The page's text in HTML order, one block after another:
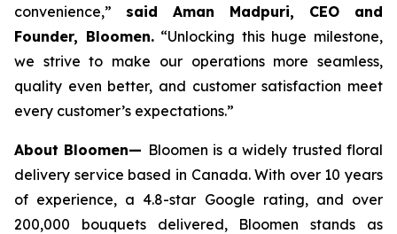
convenience,” said Aman Madpuri, CEO and
Founder, Bloomen.“Unlocking this huge milestone,
we strive to make our operations more seamless,
quality even better, and customer satisfaction meet
every customer’s expectations.”
About Bloomen— Bloomen is a widely trusted floral
delivery service based in Canada. With over 10 years
of experience, a 4.8-star Google rating, and over
200,000 bouquets delivered, Bloomen stands as